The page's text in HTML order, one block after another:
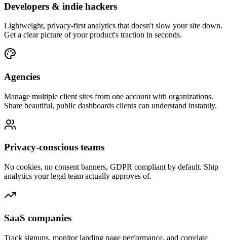
Developers & indie hackers
Lightweight, privacy-first analytics that doesn't slow your site down.
Get a clear picture of your product's traction in seconds.
Agencies
Manage multiple client sites from one account with organizations.
Share beautiful, public dashboards clients can understand instantly.
Privacy-conscious teams
No cookies, no consent banners, GDPR compliant by default. Ship
analytics your legal team actually approves of.
SaaS companies
Track signups, monitor landing page performance, and correlate